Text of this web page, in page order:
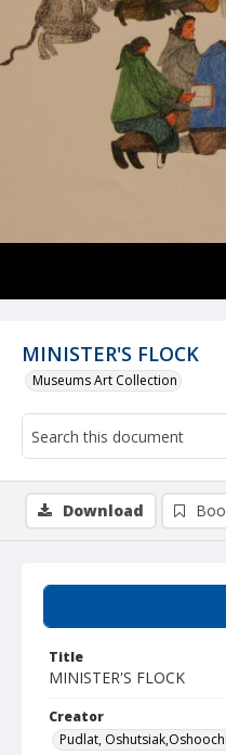
MINISTER'S FLOCK
Museums Art Collection
Title
MINISTER'S FLOCK
Creator
Pudlat,
Download